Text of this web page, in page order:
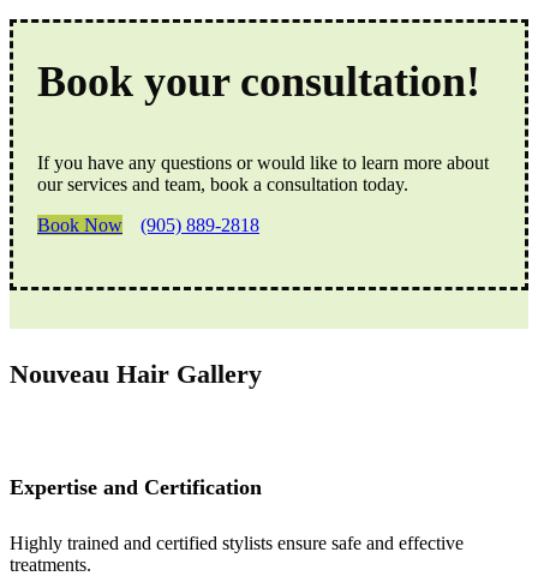
Book your consultation!
If you have any questions or would like to learn more about
our services and team, book a consultation today.
Book Now
(905) 889-2818
Nouveau Hair Gallery
Expertise and Certification
Highly trained and certified stylists ensure safe and effective
treatments.